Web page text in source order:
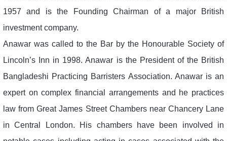
1957 and is the Founding Chairman of a major British
investment company.
Anawar was called to the Bar by the Honourable Society of
Lincoln’s Inn in 1998. Anawar is the President of the British
Bangladeshi Practicing Barristers Association. Anawar is an
expert on complex financial arrangements and he practices
law from Great James Street Chambers near Chancery Lane
in Central London. His chambers have been involved in